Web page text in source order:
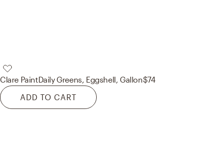
Clare PaintDaily Greens, Eggshell, Gallon$74
ADD TO CART